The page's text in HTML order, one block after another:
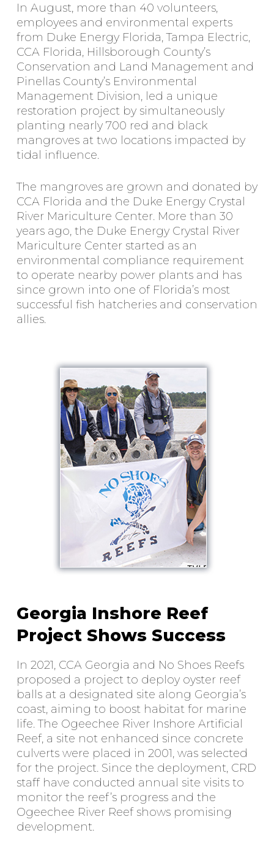
In August, more than 40 volunteers,
employees and environmental experts
from Duke Energy Florida, Tampa Electric,
CCA Florida, Hillsborough County’s
Conservation and Land Management and
Pinellas County’s Environmental
Management Division, led a unique
restoration project by simultaneously
planting nearly 700 red and black
mangroves at two locations impacted by
tidal influence.
The mangroves are grown and donated by
CCA Florida and the Duke Energy Crystal
River Mariculture Center. More than 30
years ago, the Duke Energy Crystal River
Mariculture Center started as an
environmental compliance requirement
to operate nearby power plants and has
since grown into one of Florida’s most
successful fish hatcheries and conservation
allies.
Georgia Inshore Reef
Project Shows Success
In 2021, CCA Georgia and No Shoes Reefs
proposed a project to deploy oyster reef
balls at a designated site along Georgia’s
coast, aiming to boost habitat for marine
life. The Ogeechee River Inshore Artificial
Reef, a site not enhanced since concrete
culverts were placed in 2001, was selected
for the project. Since the deployment, CRD
staff have conducted annual site visits to
monitor the reef’s progress and the
Ogeechee River Reef shows promising
development.